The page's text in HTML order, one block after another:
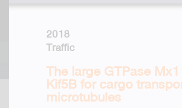
2018
Traffic
The large GTPase
Kif5B for cargo
microtubules